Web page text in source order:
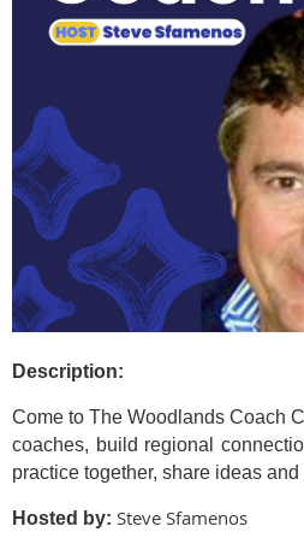
Description:
Come to The Woodlands Coach
coaches, build regional
practice together, share ideas
Hosted by: Steve Sfamenos